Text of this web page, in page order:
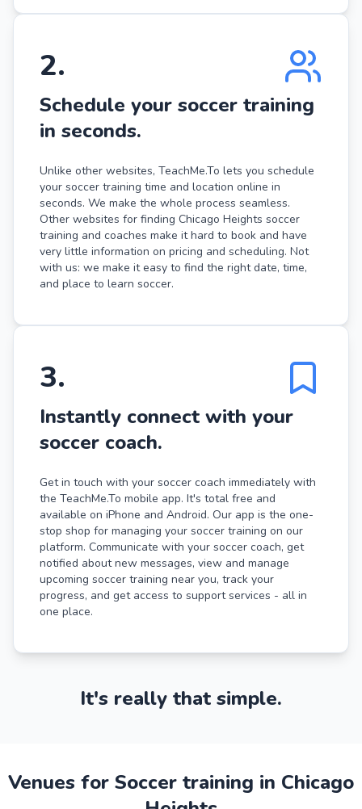
2.
Schedule your soccer training
in seconds.
Unlike other websites, TeachMe.To lets you schedule
your soccer training time and location online in
seconds. We make the whole process seamless.
Other websites for finding Chicago Heights soccer
training and coaches make it hard to book and have
very little information on pricing and scheduling. Not
with us: we make it easy to find the right date, time,
and place to learn soccer.
3.
Instantly connect with your
soccer coach.
Get in touch with your soccer coach immediately with
the TeachMe.To mobile app. It's total free and
available on iPhone and Android. Our app is the one-
stop shop for managing your soccer training on our
platform. Communicate with your soccer coach, get
notified about new messages, view and manage
upcoming soccer training near you, track your
progress, and get access to support services - all in
one place.
It's really that simple.
Venues for Soccer training in Chicago